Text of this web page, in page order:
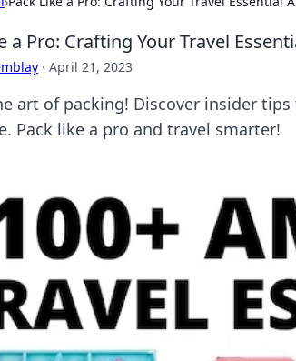
a Pro: Crafting Your Travel
· April 21, 2023
art of packing! Discover insider
Pack like a pro and travel smarter!